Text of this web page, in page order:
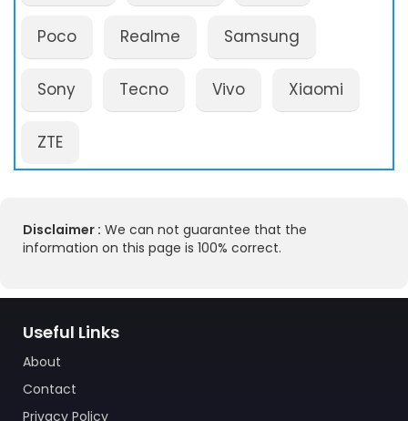
Poco Realme Samsung
Sony Tecno Vivo Xiaomi
ZTE
Disclaimer : We can not guarantee that the
information on this page is 100% correct.
Useful Links
About
Contact
Privacy Policy